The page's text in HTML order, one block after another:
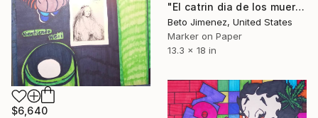
"El catrin dia de los muertos" Drawing
Beto Jimenez, United States
Marker on Paper
13.3 x 18 in
$6,640